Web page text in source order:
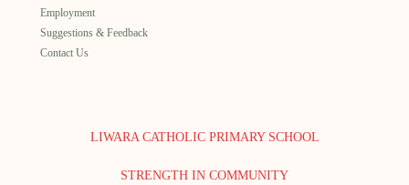
Employment
Suggestions & Feedback
Contact Us
LIWARA CATHOLIC PRIMARY SCHOOL
STRENGTH IN COMMUNITY